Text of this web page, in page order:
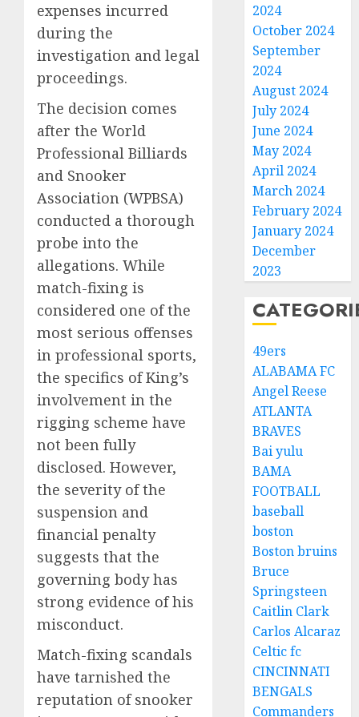
expenses incurred
during the
investigation and legal
proceedings.
The decision comes
after the World
Professional Billiards
and Snooker
Association (WPBSA)
conducted a thorough
probe into the
allegations. While
match-fixing is
considered one of the
most serious offenses
in professional sports,
the specifics of King’s
involvement in the
rigging scheme have
not been fully
disclosed. However,
the severity of the
suspension and
financial penalty
suggests that the
governing body has
strong evidence of his
misconduct.
Match-fixing scandals
have tarnished the
reputation of snooker
2024
October 2024
September
2024
August 2024
July 2024
June 2024
May 2024
April 2024
March 2024
February 2024
January 2024
December
2023
49ers
ALABAMA FC
Angel Reese
ATLANTA
BRAVES
Bai yulu
BAMA
FOOTBALL
baseball
boston
Boston bruins
Bruce
Springsteen
Caitlin Clark
Carlos Alcaraz
Celtic fc
CINCINNATI
BENGALS
Commanders